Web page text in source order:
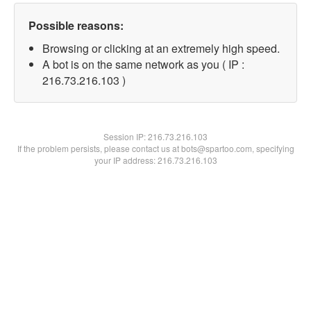
Possible reasons:
Browsing or clicking at an extremely high speed.
A bot is on the same network as you ( IP :
216.73.216.103 )
Session IP:216.73.216.103
If the problem persists, please contact us at bots@spartoo.com, specifying
your IP address: 216.73.216.103